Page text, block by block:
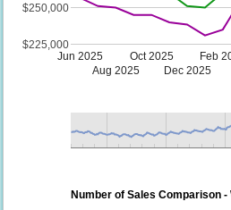
Jun 2025
Aug 2025
Oct 2025
Dec 2025
Feb
$225,000
$250,000
Number of Sales Comparison -